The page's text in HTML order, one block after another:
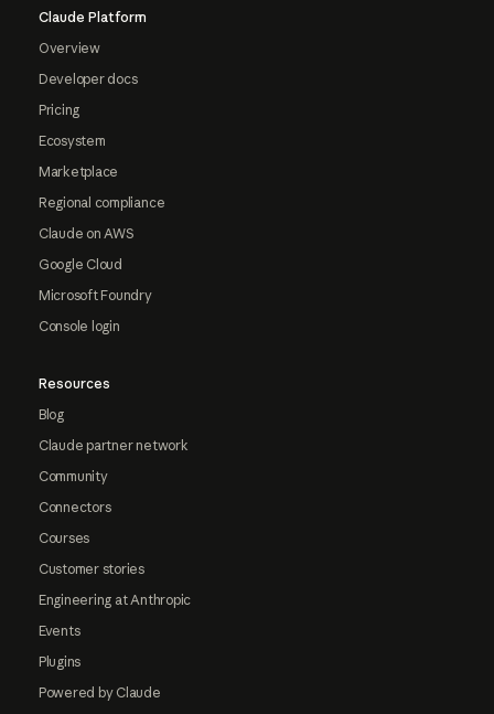
Claude Platform
Overview
Developer docs
Pricing
Ecosystem
Marketplace
Regional compliance
Claude on AWS
Google Cloud
Microsoft Foundry
Console login
Resources
Blog
Claude partner network
Community
Connectors
Courses
Customer stories
Engineering at Anthropic
Events
Plugins
Powered by Claude